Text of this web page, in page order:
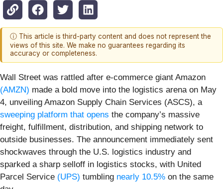
ⓘ This article is third-party content and does not represent the
views of this site. We make no guarantees regarding its
accuracy or completeness.
Wall Street was rattled after e-commerce giant Amazon
(AMZN) made a bold move into the logistics arena on May
4, unveiling Amazon Supply Chain Services (ASCS), a
sweeping platform that opens the company’s massive
freight, fulfillment, distribution, and shipping network to
outside businesses. The announcement immediately sent
shockwaves through the U.S. logistics industry and
sparked a sharp selloff in logistics stocks, with United
Parcel Service (UPS) tumbling nearly 10.5% on the same